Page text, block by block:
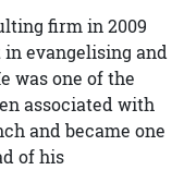
firm in 2009
evangelising and
was one of the
associated with
and became one
of his